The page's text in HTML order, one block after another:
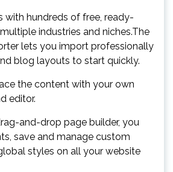
with hundreds of free, ready-
industries and niches.The
lets you import professionally
blog layouts to start quickly.
the content with your own
editor.
and-drop page builder, you
save and manage custom
styles on all your website